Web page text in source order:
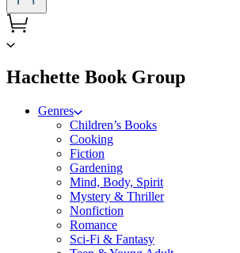
Hachette Book Groupmenu
Genres
Children’s Books
Cooking
Fiction
Gardening
Mind, Body, Spirit
Mystery & Thriller
Nonfiction
Romance
Sci-Fi & Fantasy